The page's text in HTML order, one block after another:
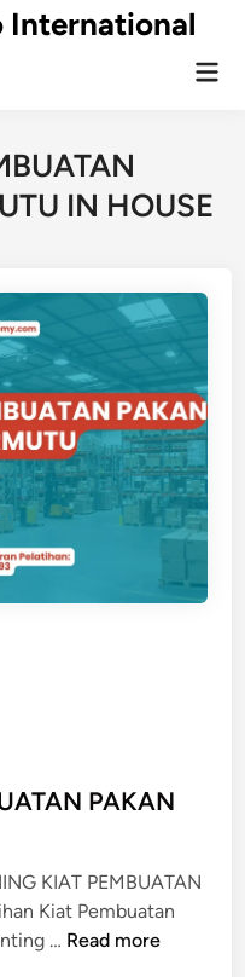
International
IN HOUSE
PAKAN
KIAT PEMBUATAN
Kiat Pembuatan
… T
Read more